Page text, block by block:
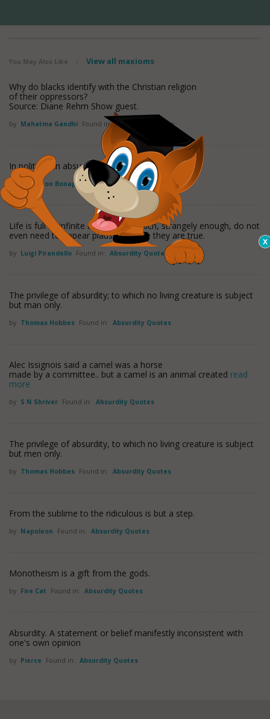
You May Also Like View all maxioms
Why do blacks identify with the Christian religion
of their oppressors?
Source: Diane Rehm Show guest.
by Mahatma Gandhi Found in: Absurdity Quotes
In politics, an absurdity is not a handicap.
by Napoleon Bonaparte Found in: Absurdity Quotes
Life is full of infinite absurdities, which, strangely enough, do not
even need to appear plausible, since they are true.
by Luigi Pirandello Found in: Absurdity Quotes
The privilege of absurdity; to which no living creature is subject
but man only.
by Thomas Hobbes Found in: Absurdity Quotes
Alec Issignois said a camel was a horse
made by a committee.. but a camel is an animal created read
more
by S N Shriver Found in: Absurdity Quotes
The privilege of absurdity, to which no living creature is subject
but men only.
by Thomas Hobbes Found in: Absurdity Quotes
From the sublime to the ridiculous is but a step.
by Napoleon Found in: Absurdity Quotes
Monotheism is a gift from the gods.
by Fire Cat Found in: Absurdity Quotes
Absurdity. A statement or belief manifestly inconsistent with
one's own opinion
by Pierce Found in: Absurdity Quotes